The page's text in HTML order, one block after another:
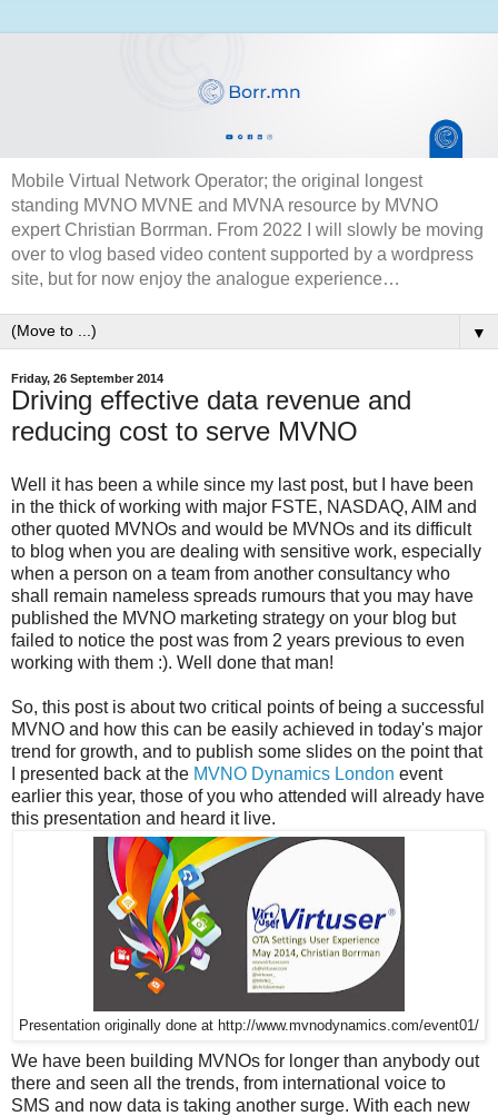
Mobile Virtual Network Operator; the original longest
standing MVNO MVNE and MVNA resource by MVNO
expert Christian Borrman. From 2022 I will slowly be moving
over to vlog based video content supported by a wordpress
site, but for now enjoy the analogue experience…
▼
Friday, 26 September 2014
Driving effective data revenue and
reducing cost to serve MVNO
Well it has been a while since my last post, but I have been
in the thick of working with major FSTE, NASDAQ, AIM and
other quoted MVNOs and would be MVNOs and its difficult
to blog when you are dealing with sensitive work, especially
when a person on a team from another consultancy who
shall remain nameless spreads rumours that you may have
published the MVNO marketing strategy on your blog but
failed to notice the post was from 2 years previous to even
working with them :). Well done that man!
So, this post is about two critical points of being a successful
MVNO and how this can be easily achieved in today's major
trend for growth, and to publish some slides on the point that
I presented back at the MVNO Dynamics London event
earlier this year, those of you who attended will already have
this presentation and heard it live.
Presentation originally done at http://www.mvnodynamics.com/event01/
We have been building MVNOs for longer than anybody out
there and seen all the trends, from international voice to
SMS and now data is taking another surge. With each new